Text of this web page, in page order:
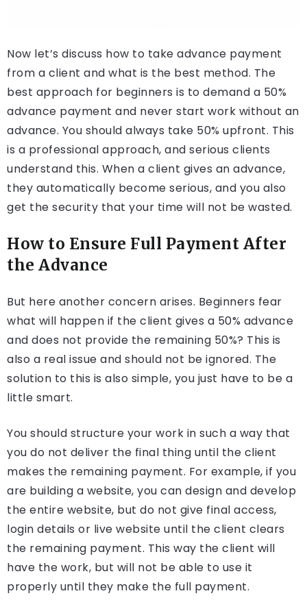
Now let’s discuss how to take advance payment
from a client and what is the best method. The
best approach for beginners is to demand a 50%
advance payment and never start work without an
advance. You should always take 50% upfront. This
is a professional approach, and serious clients
understand this. When a client gives an advance,
they automatically become serious, and you also
get the security that your time will not be wasted.
How to Ensure Full Payment After
the Advance
But here another concern arises. Beginners fear
what will happen if the client gives a 50% advance
and does not provide the remaining 50%? This is
also a real issue and should not be ignored. The
solution to this is also simple, you just have to be a
little smart.
You should structure your work in such a way that
you do not deliver the final thing until the client
makes the remaining payment. For example, if you
are building a website, you can design and develop
the entire website, but do not give final access,
login details or live website until the client clears
the remaining payment. This way the client will
have the work, but will not be able to use it
properly until they make the full payment.